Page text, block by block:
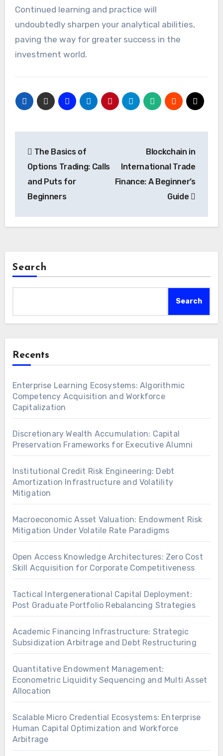
Continued learning and practice will
undoubtedly sharpen your analytical abilities,
paving the way for greater success in the
investment world.
navigation
The Basics of
Options Trading: Calls
and Puts for
Beginners
Blockchain in
International Trade
Finance: A Beginner’s
Guide
Search
Search
Recents
Enterprise Learning Ecosystems: Algorithmic
Competency Acquisition and Workforce
Capitalization
Discretionary Wealth Accumulation: Capital
Preservation Frameworks for Executive Alumni
Institutional Credit Risk Engineering: Debt
Amortization Infrastructure and Volatility
Mitigation
Macroeconomic Asset Valuation: Endowment Risk
Mitigation Under Volatile Rate Paradigms
Open Access Knowledge Architectures: Zero Cost
Skill Acquisition for Corporate Competitiveness
Tactical Intergenerational Capital Deployment:
Post Graduate Portfolio Rebalancing Strategies
Academic Financing Infrastructure: Strategic
Subsidization Arbitrage and Debt Restructuring
Quantitative Endowment Management:
Econometric Liquidity Sequencing and Multi Asset
Allocation
Scalable Micro Credential Ecosystems: Enterprise
Human Capital Optimization and Workforce
Arbitrage